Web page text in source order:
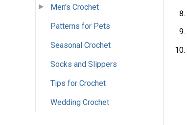
Men's Crochet
Patterns for Pets
Seasonal Crochet
Socks and Slippers
Tips for Crochet
Wedding Crochet